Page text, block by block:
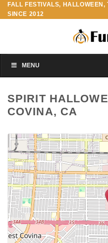
Skip
to
FALL FESTIVALS,
SINCE 2012
MENU
SPIRIT
COVINA, CA